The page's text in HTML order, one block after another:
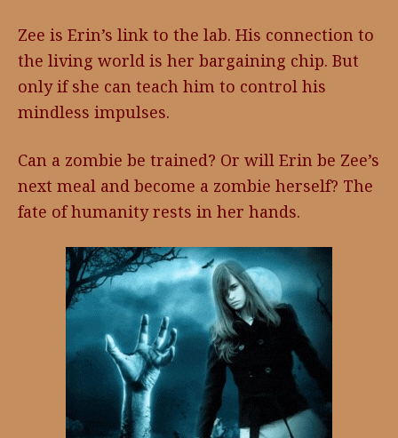
Zee is Erin’s link to the lab. His connection to
the living world is her bargaining chip. But
only if she can teach him to control his
mindless impulses.
Can a zombie be trained? Or will Erin be Zee’s
next meal and become a zombie herself? The
fate of humanity rests in her hands.